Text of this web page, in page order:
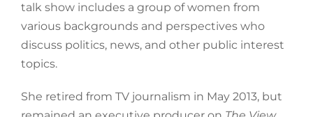
talk show includes a group of women from
various backgrounds and perspectives who
discuss politics, news, and other public interest
topics.
She retired from TV journalism in May 2013, but